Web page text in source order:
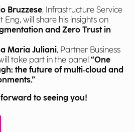
Bruzzese, Infrastructure Service
will share his insights on
and Zero Trust in
Maria Juliani, Partner Business
take part in the panel “One
the future of multi‑cloud and
to seeing you!